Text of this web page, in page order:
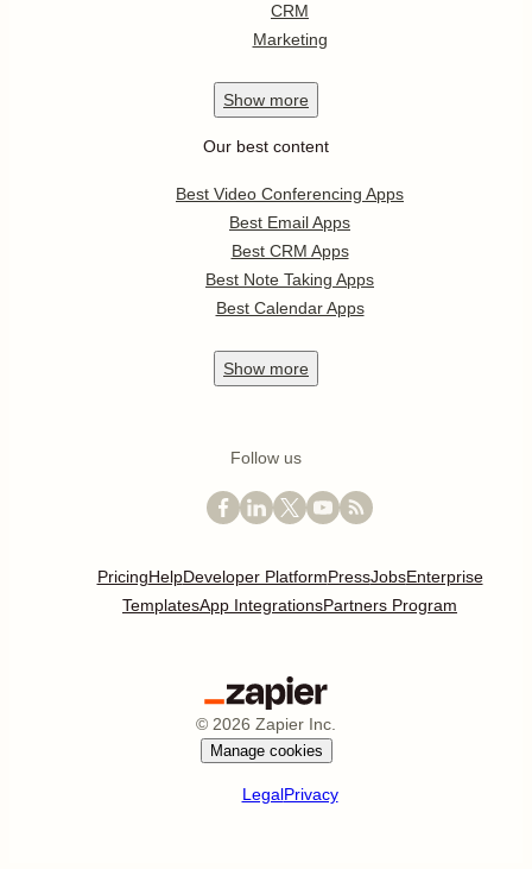
CRM
Marketing
Show more
Our best content
Best Video Conferencing Apps
Best Email Apps
Best CRM Apps
Best Note Taking Apps
Best Calendar Apps
Show more
Follow us
PricingHelpDeveloper PlatformPressJobsEnterprise
TemplatesApp IntegrationsPartners Program
© 2026 Zapier Inc.
Manage cookies
LegalPrivacy